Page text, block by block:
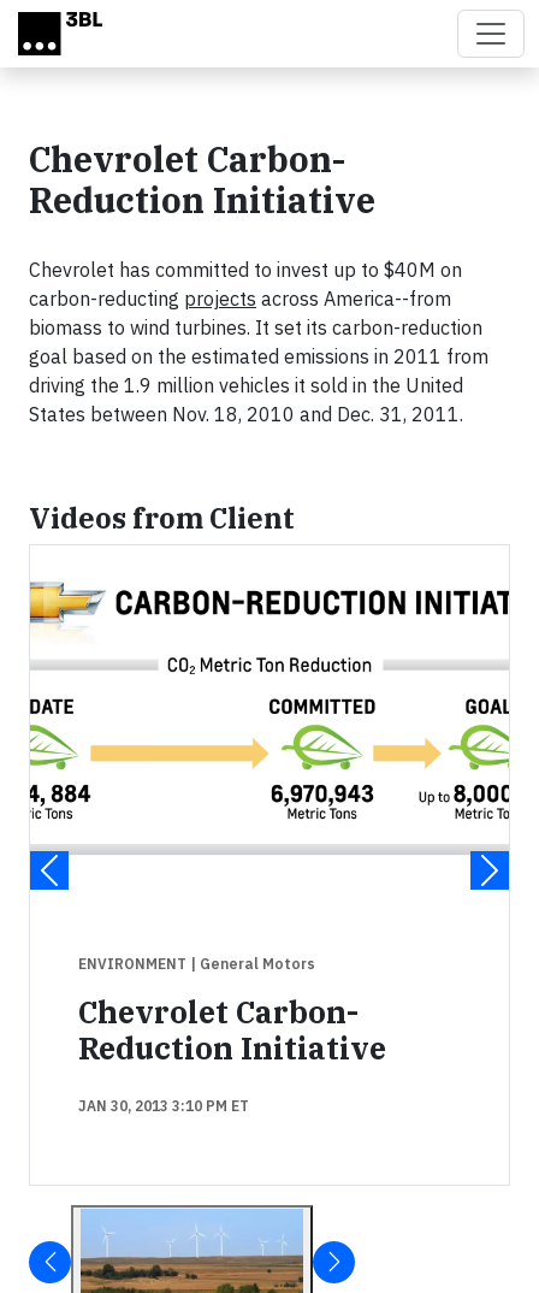
Skip to main content
Chevrolet Carbon-
Reduction Initiative
Chevrolet has committed to invest up to $40M on
carbon-reducting projects across America--from
biomass to wind turbines. It set its carbon-reduction
goal based on the estimated emissions in 2011 from
driving the 1.9 million vehicles it sold in the United
States between Nov. 18, 2010 and Dec. 31, 2011.
Videos from Client
ENVIRONMENT | General Motors
Chevrolet Carbon-
Reduction Initiative
JAN 30, 2013 3:10 PM ET